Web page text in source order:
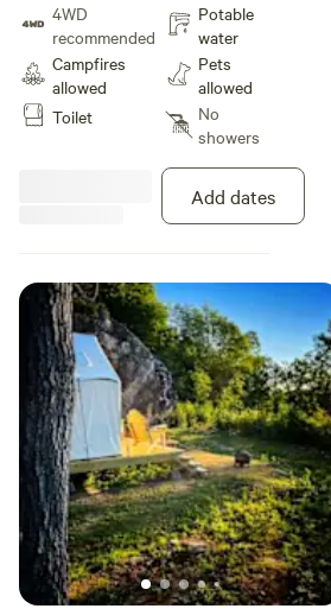
within a few minutes walk you can
be right in the middle of the
flowers. We'll even let you pick
some to spruce up your
tent! Great site for star gazing!
The campsite is completely
surrounded by woods and is very
4WD
recommended
Campfires
allowed
Toilet
Potable
water
Pets
allowed
No
showers
Add dates